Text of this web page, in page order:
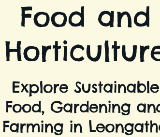
Food and
Explore Sustainable
Food, Gardening
Farming in